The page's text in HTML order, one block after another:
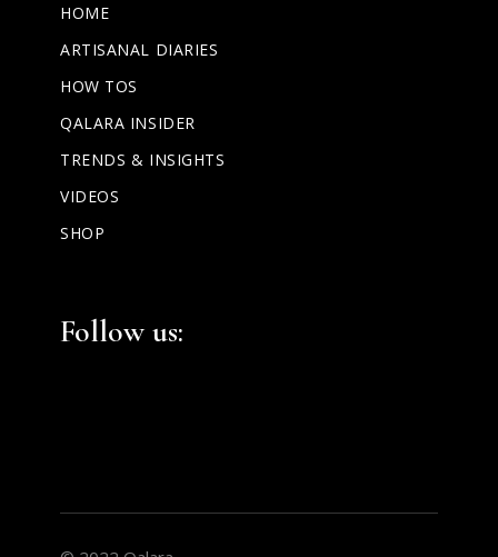
HOME
ARTISANAL DIARIES
HOW TOS
QALARA INSIDER
TRENDS & INSIGHTS
VIDEOS
SHOP
Follow us: